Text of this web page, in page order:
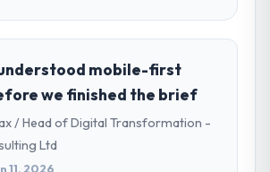
mobile-first
we finished the brief
/ Head of Digital Transformation -
Ltd
11, 2026